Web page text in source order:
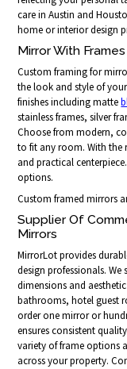
care in Austin and
home or interior design
Mirror With
Custom framing for
the look and style of
finishes including matte
stainless frames, silver
Choose from modern,
to fit any room. With
and practical
options.
Custom framed mirrors
Supplier Of
Mirrors
MirrorLot provides
design professionals.
dimensions and
bathrooms, hotel guest
order one mirror or
ensures consistent
variety of frame options
across your property.